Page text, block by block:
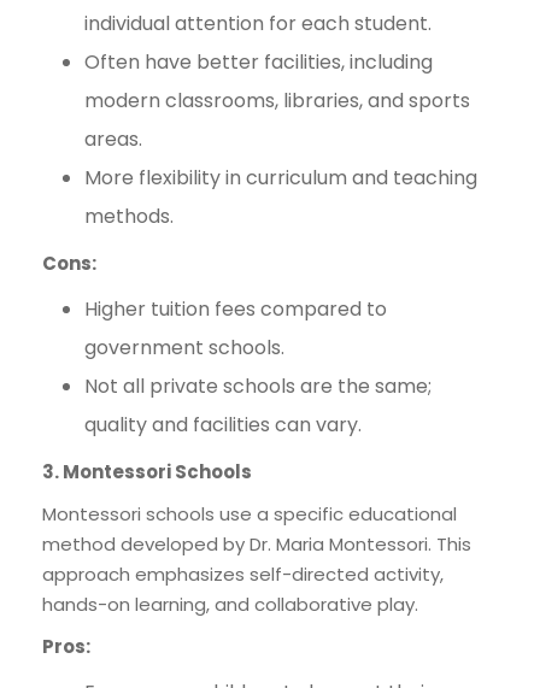
individual attention for each student.
Often have better facilities, including
modern classrooms, libraries, and sports
areas.
More flexibility in curriculum and teaching
methods.
Cons:
Higher tuition fees compared to
government schools.
Not all private schools are the same;
quality and facilities can vary.
3. Montessori Schools
Montessori schools use a specific educational
method developed by Dr. Maria Montessori. This
approach emphasizes self-directed activity,
hands-on learning, and collaborative play.
Pros: